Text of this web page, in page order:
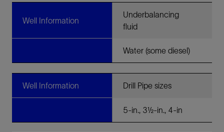
Well Information
Underbalancing
fluid
Water (some diesel)
Well Information Drill Pipe sizes
5-in., 3½-in., 4-in